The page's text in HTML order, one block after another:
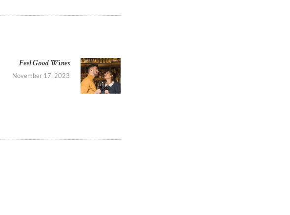
Next
post:
Feel Good Wines
November 17, 2023